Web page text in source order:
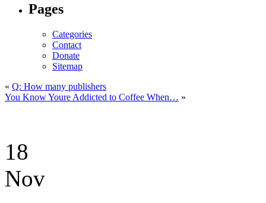
Pages
Categories
Contact
Donate
Sitemap
« Q: How many publishers
You Know Youre Addicted to Coffee When… »
18
Nov